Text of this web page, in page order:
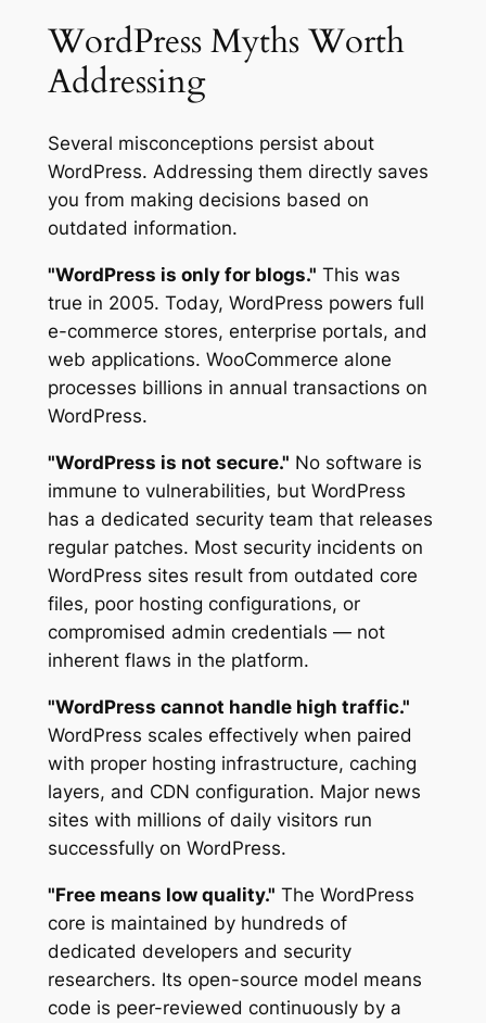
WordPress Myths Worth
Addressing
Several misconceptions persist about
WordPress. Addressing them directly saves
you from making decisions based on
outdated information.
"WordPress is only for blogs." This was
true in 2005. Today, WordPress powers full
e-commerce stores, enterprise portals, and
web applications. WooCommerce alone
processes billions in annual transactions on
WordPress.
"WordPress is not secure." No software is
immune to vulnerabilities, but WordPress
has a dedicated security team that releases
regular patches. Most security incidents on
WordPress sites result from outdated core
files, poor hosting configurations, or
compromised admin credentials — not
inherent flaws in the platform.
"WordPress cannot handle high traffic."
WordPress scales effectively when paired
with proper hosting infrastructure, caching
layers, and CDN configuration. Major news
sites with millions of daily visitors run
successfully on WordPress.
"Free means low quality." The WordPress
core is maintained by hundreds of
dedicated developers and security
researchers. Its open-source model means
code is peer-reviewed continuously by a